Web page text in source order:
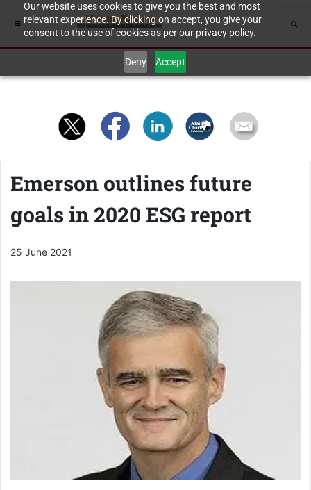
Our website uses cookies to give you the best and most
relevant experience. By clicking on accept, you give your
consent to the use of cookies as per our privacy policy.
Deny Accept
Emerson outlines future
goals in 2020 ESG report
25 June 2021